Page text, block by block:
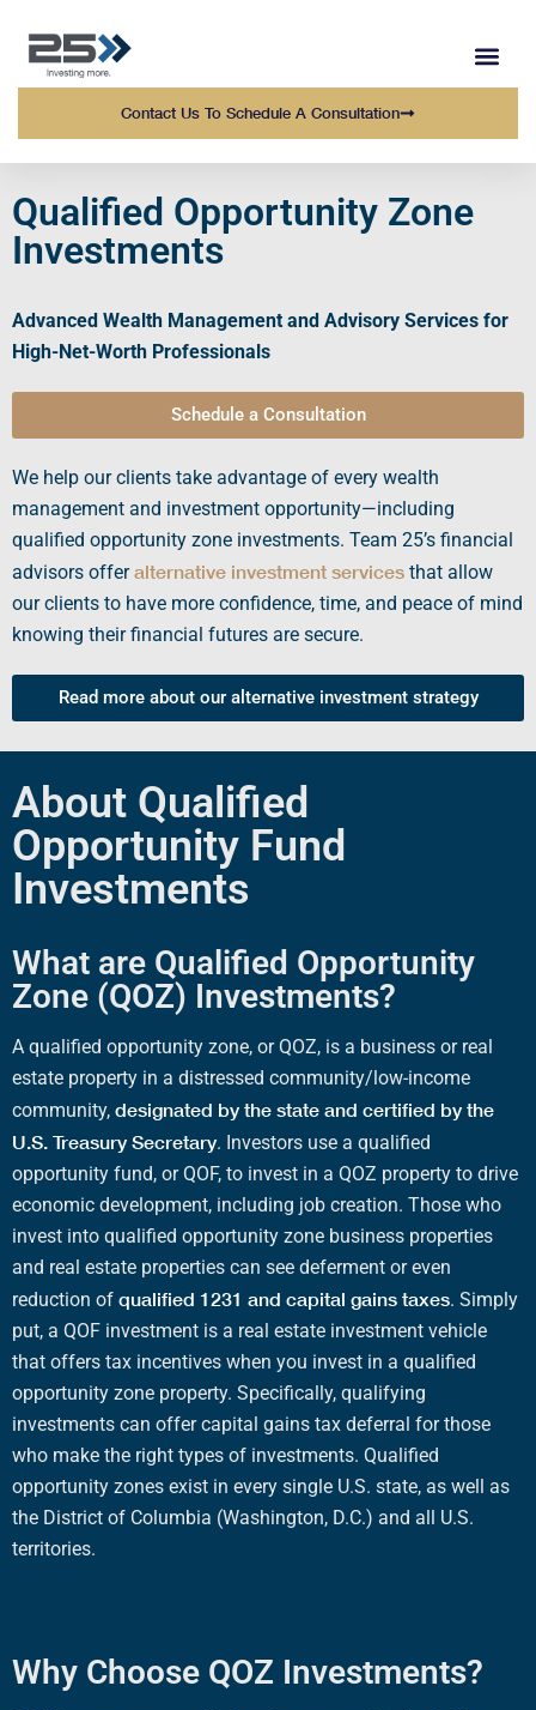
Contact Us To Schedule A Consultation
Qualified Opportunity Zone
Investments
Advanced Wealth Management and Advisory Services for
High-Net-Worth Professionals
Schedule a Consultation
We help our clients take advantage of every wealth
management and investment opportunity—including
qualified opportunity zone investments. Team 25’s financial
advisors offer alternative investment services that allow
our clients to have more confidence, time, and peace of mind
knowing their financial futures are secure.
Read more about our alternative investment strategy
About Qualified
Opportunity Fund
Investments
What are Qualified Opportunity
Zone (QOZ) Investments?
A qualified opportunity zone, orQOZ, is a business or real
estate property in a distressed community/ low-income
community, designated by the state and certified by the
U.S. Treasury Secretary. Investors use a qualified
opportunity fund, orQOF, to invest in a QOZ property to drive
economic development, including job creation. Those who
invest into qualified opportunity zone business properties
and real estate properties can see deferment or even
reduction of qualified 1231 and capital gains taxes. Simply
put, a QOF investment is a real estate investment vehicle
that offers tax incentives when you invest in a qualified
opportunity zone property. Specifically, qualifying
investments can offercapital gains tax deferral for those
who make the right types of investments. Qualified
opportunity zones exist in every single U.S. state, as well as
the District of Columbia (Washington, D.C.) and all U.S.
territories.
Why Choose QOZ Investments?